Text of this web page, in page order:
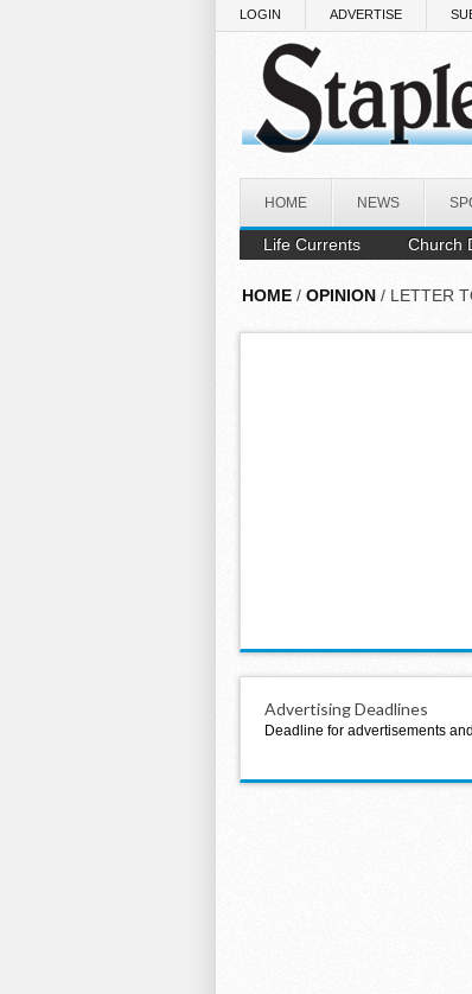
LOGIN ADVERTISE
HOME NEWS
Life Currents Church
HOME / OPINION / LETTER
Advertising Deadlines
Deadline for advertisements